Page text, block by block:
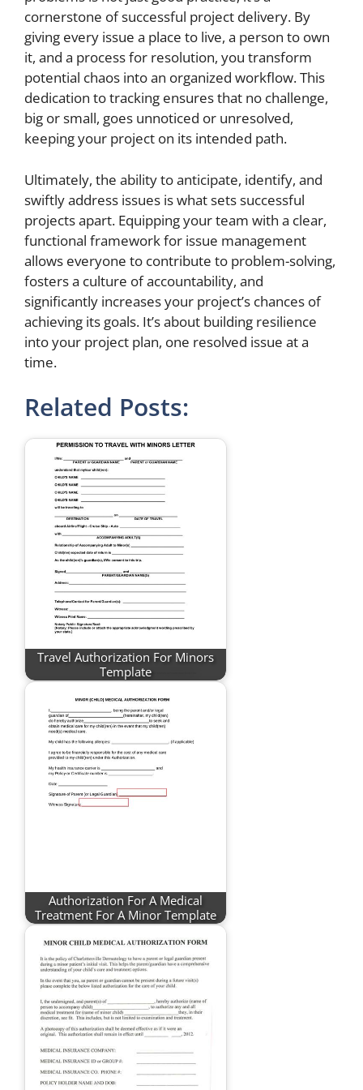
cornerstone of successful project delivery. By
giving every issue a place to live, a person to own
it, and a process for resolution, you transform
potential chaos into an organized workflow. This
dedication to tracking ensures that no challenge,
big or small, goes unnoticed or unresolved,
keeping your project on its intended path.
Ultimately, the ability to anticipate, identify, and
swiftly address issues is what sets successful
projects apart. Equipping your team with a clear,
functional framework for issue management
allows everyone to contribute to problem-solving,
fosters a culture of accountability, and
significantly increases your project’s chances of
achieving its goals. It’s about building resilience
into your project plan, one resolved issue at a
time.
Related Posts:
Travel Authorization For Minors
Template
Authorization For A Medical
Treatment For A Minor Template